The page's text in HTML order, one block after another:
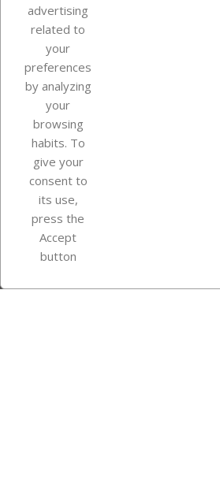
Our company
Your account
Store information
Instagram
advertising
related to
your
preferences
by analyzing
your
browsing
habits. To
give your
consent to
its use,
press the
Accept
button